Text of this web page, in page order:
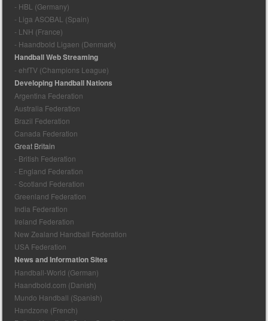
- HBL (Germany)
- Liga ASOBAL (Spain)
- LNH (France)
- Haandbold Ligaen (Denmark)
Handball Web Streaming
- ehfTV (Champions League)
Developing Handball Nations
Argentina Federation
Australia Federation
Brazil Federation
Canada Federation
Great Britain
- British Federation
- England Federation
- Scotland Federation
Greenland Federation
India Federation
Ireland Federation
New Zealand Handball Federation
USA Federation
News and Information Sites
Handball-World (German)
Haandbold.com (Danish)
Mundo Handball (Spanish)
Handzone (French)